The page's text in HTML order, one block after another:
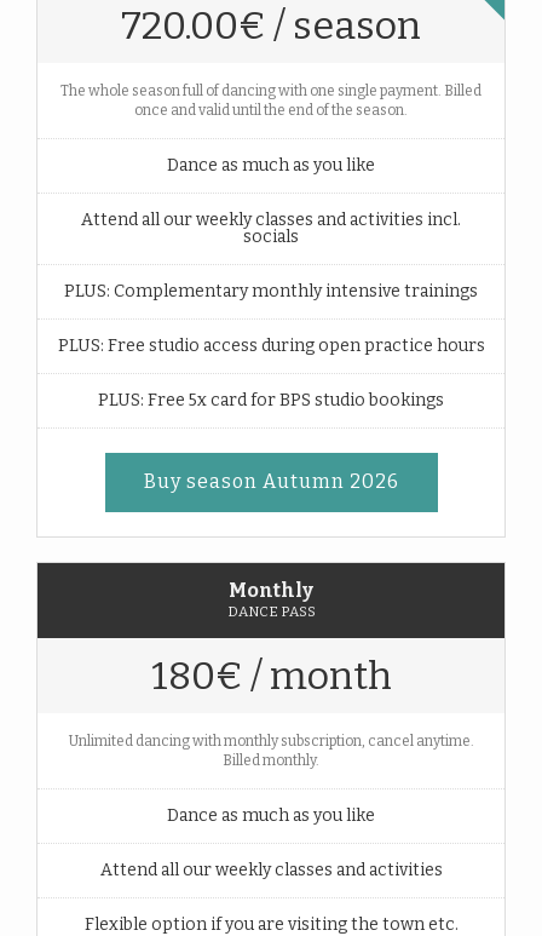
720.00€ / season
The whole season full of dancing with one single payment. Billed
once and valid until the end of the season.
Dance as much as you like
Attend all our weekly classes and activities incl.
socials
PLUS: Complementary monthly intensive trainings
PLUS: Free studio access during open practice hours
PLUS: Free 5x card for BPS studio bookings
Buy season Autumn 2026
Monthly
DANCE PASS
180€ / month
Unlimited dancing with monthly subscription, cancel anytime.
Billed monthly.
Dance as much as you like
Attend all our weekly classes and activities
Flexible option if you are visiting the town etc.